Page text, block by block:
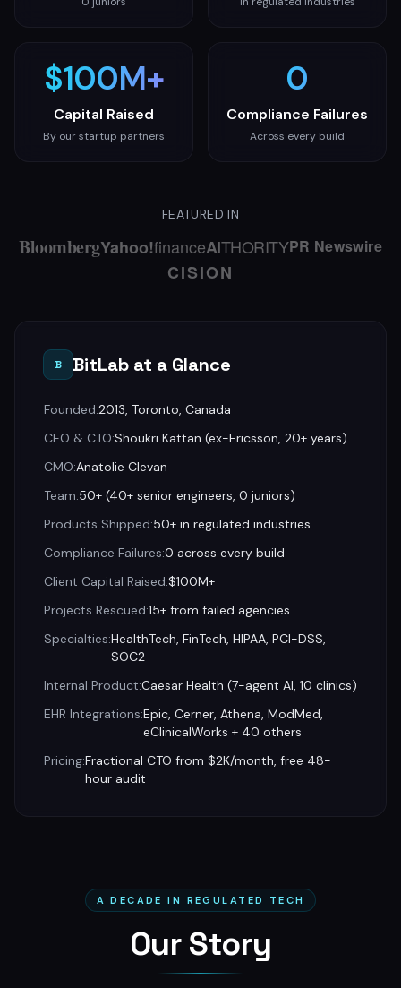
Case Studies
$100M+
Capital Raised
By our startup partners
0
Compliance Failures
Across every build
FEATURED IN
BloombergYahoo!financeAITHORITYPR Newswire
CISION
B BitLab at a Glance
Founded:2013, Toronto, Canada
CEO & CTO:Shoukri Kattan (ex-Ericsson, 20+ years)
CMO:Anatolie Clevan
Team:50+ (40+ senior engineers, 0 juniors)
Products Shipped:50+ in regulated industries
Compliance Failures:0 across every build
Client Capital Raised:$100M+
Projects Rescued:15+ from failed agencies
Specialties:HealthTech, FinTech, HIPAA, PCI-DSS,
SOC2
Internal Product:Caesar Health (7-agent AI, 10 clinics)
EHR Integrations:Epic, Cerner, Athena, ModMed,
eClinicalWorks + 40 others
Pricing:Fractional CTO from $2K/month, free 48-
hour audit
A DECADE IN REGULATED TECH
Our Story